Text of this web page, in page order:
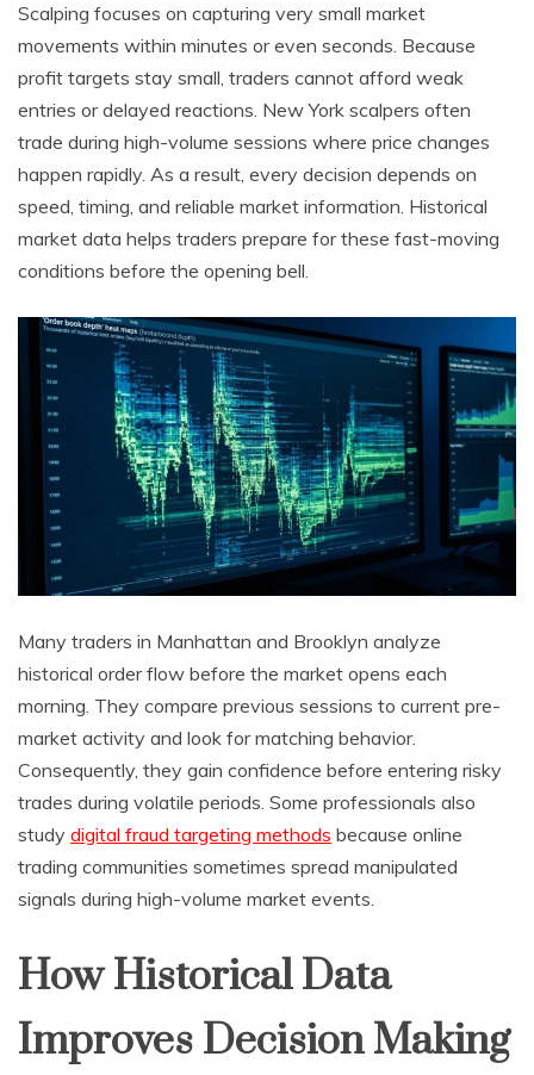
Scalping focuses on capturing very small market
movements within minutes or even seconds. Because
profit targets stay small, traders cannot afford weak
entries or delayed reactions. New York scalpers often
trade during high-volume sessions where price changes
happen rapidly. As a result, every decision depends on
speed, timing, and reliable market information. Historical
market data helps traders prepare for these fast-moving
conditions before the opening bell.
Many traders in Manhattan and Brooklyn analyze
historical order flow before the market opens each
morning. They compare previous sessions to current pre-
market activity and look for matching behavior.
Consequently, they gain confidence before entering risky
trades during volatile periods. Some professionals also
study digital fraud targeting methods because online
trading communities sometimes spread manipulated
signals during high-volume market events.
How Historical Data
Improves Decision Making